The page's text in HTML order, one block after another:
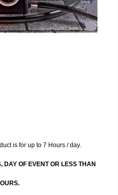
is for up to 7 Hours / day.
DAY OF EVENT OR LESS THAN